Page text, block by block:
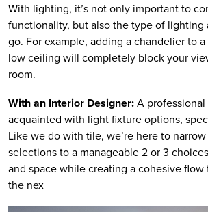
With lighting, it’s not only important to
functionality, but also the type of lighting
go. For example, adding a chandelier to
low ceiling will completely block your
room.
With an Interior Designer:A
acquainted with light fixture options,
Like we do with tile, we’re here to
selections to a manageable 2 or 3
and space while creating a cohesive
the nex